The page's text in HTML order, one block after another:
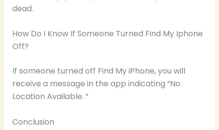
dead.
How Do I Know If Someone Turned Find My Iphone
Off?
If someone turned off Find My iPhone, you will
receive a message in the app indicating “No
Location Available. “
Conclusion